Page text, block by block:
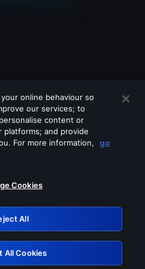
of these services
Retry
online behaviour so
our services; to
content or
and provide
For more information,
go
Cookies
All
All Cookies